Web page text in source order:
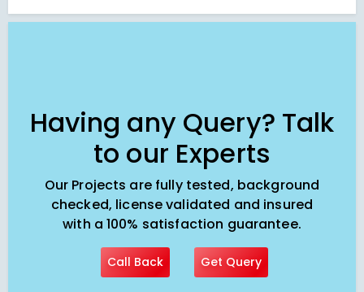
Having any Query? Talk
to our Experts
Our Projects are fully tested, background
checked, license validated and insured
with a 100% satisfaction guarantee.
Call Back Get Query